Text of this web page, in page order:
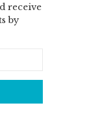
receive
by